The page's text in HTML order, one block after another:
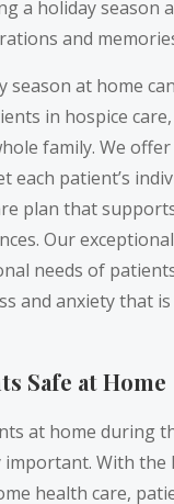
a holiday season
and
season at home
in hospice
family. We
each patient’s
plan that
Our
needs of
and anxiety that
Safe at Home
at home during
important. With
health care,